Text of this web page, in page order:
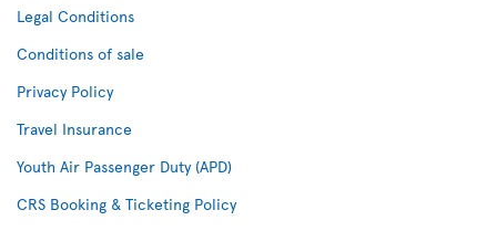
Legal Conditions
Conditions of sale
Privacy Policy
Travel Insurance
Youth Air Passenger Duty (APD)
CRS Booking & Ticketing Policy